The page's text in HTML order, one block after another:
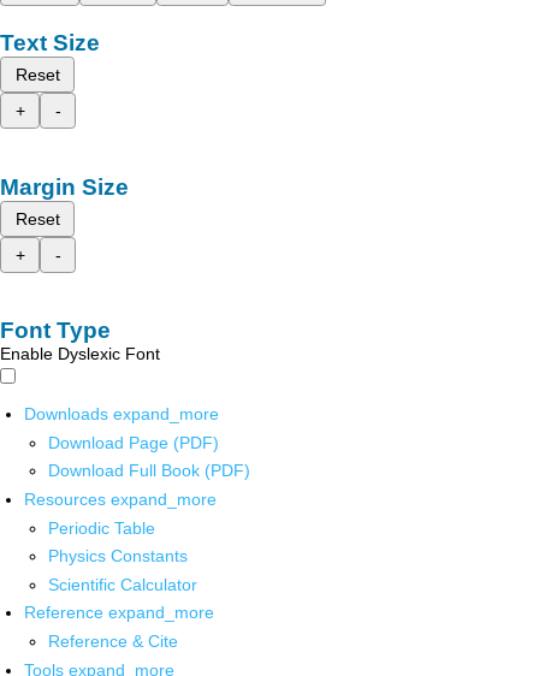
Text Size
Reset
+
-
Margin Size
Reset
+
-
Font Type
Enable Dyslexic Font
Downloads expand_more
Download Page (PDF)
Download Full Book (PDF)
Resources expand_more
Periodic Table
Physics Constants
Scientific Calculator
Reference expand_more
Reference & Cite
Tools expand_more